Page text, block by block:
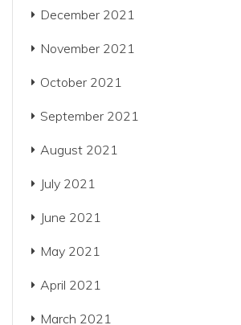
December 2021
November 2021
October 2021
September 2021
August 2021
July 2021
June 2021
May 2021
April 2021
March 2021